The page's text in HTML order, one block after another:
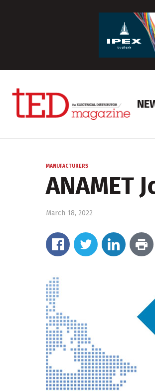
MANUFACTURERS
ANAMET
March 18, 2022